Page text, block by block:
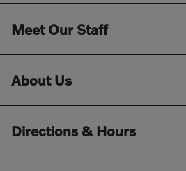
Meet Our Staff
About Us
Directions & Hours